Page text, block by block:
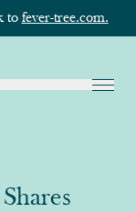
to fever-tree.com.